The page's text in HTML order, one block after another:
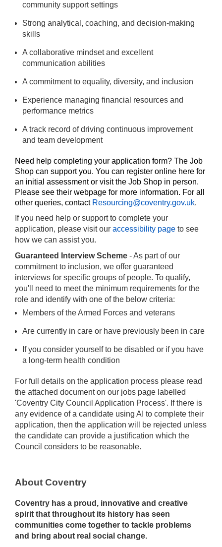
community support settings
Strong analytical, coaching, and decision-making
skills
A collaborative mindset and excellent
communication abilities
A commitment to equality, diversity, and inclusion
Experience managing financial resources and
performance metrics
A track record of driving continuous improvement
and team development
Need help completing your application form? The Job
Shop can support you. You can register online here for
an initial assessment or visit the Job Shop in person.
Please see their webpage for more information. For all
other queries, contact Resourcing@coventry.gov.uk.
If you need help or support to complete your
application, please visit our accessibility page to see
how we can assist you.
Guaranteed Interview Scheme - As part of our
commitment to inclusion, we offer guaranteed
interviews for specific groups of people. To qualify,
you'll need to meet the minimum requirements for the
role and identify with one of the below criteria:
Members of the Armed Forces and veterans
Are currently in care or have previously been in care
If you consider yourself to be disabled or if you have
a long-term health condition
For full details on the application process please read
the attached document on our jobs page labelled
'Coventry City Council Application Process'. If there is
any evidence of a candidate using AI to complete their
application, then the application will be rejected unless
the candidate can provide a justification which the
Council considers to be reasonable.
About Coventry
Coventry has a proud, innovative and creative
spirit that throughout its history has seen
communities come together to tackle problems
and bring about real social change.